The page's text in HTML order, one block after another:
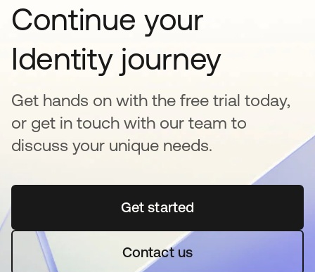
Continue your
Identity journey
Get hands on with the free trial today,
or get in touch with our team to
discuss your unique needs.
Get startedopens in a new tab
Contact us